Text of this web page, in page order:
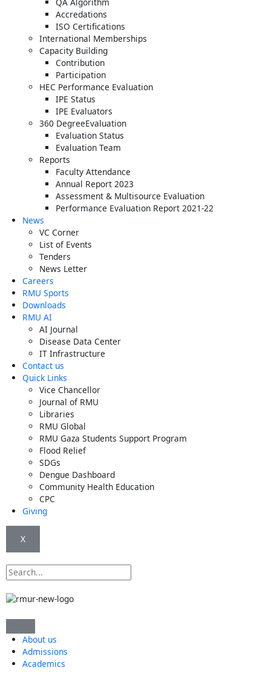
Accredations
ISO Certifications
International Memberships
Capacity Building
Contribution
Participation
HEC Performance Evaluation
IPE Status
IPE Evaluators
360 DegreeEvaluation
Evaluation Status
Evaluation Team
Reports
Faculty Attendance
Annual Report 2023
Assessment & Multisource Evaluation
Performance Evaluation Report 2021-22
News
VC Corner
List of Events
Tenders
News Letter
Careers
RMU Sports
Downloads
RMU AI
AI Journal
Disease Data Center
IT Infrastructure
Contact us
Quick Links
Vice Chancellor
Journal of RMU
Libraries
RMU Global
RMU Gaza Students Support Program
Flood Relief
SDGs
Dengue Dashboard
Community Health Education
CPC
Giving
X
Search
About us
Admissions
Academics